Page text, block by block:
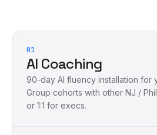
01
AI Coaching
90-day AI fluency installation for
Group cohorts with other NJ /
or 1:1 for execs.